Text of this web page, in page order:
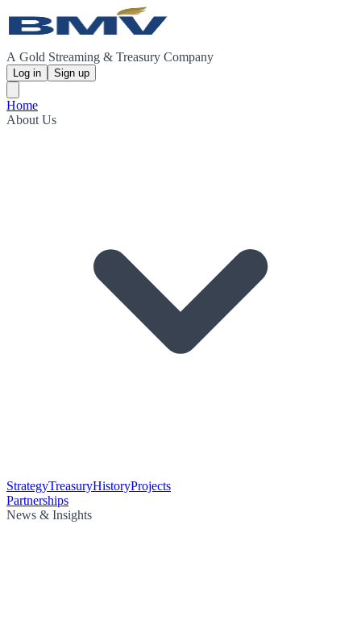
A Gold Streaming & Treasury Company
Log in Sign up
Home
About Us
StrategyTreasuryHistoryProjects
Partnerships
News & Insights